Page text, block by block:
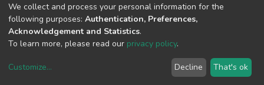
copyright © 2002-2026LYRASIS
We collect and process your personal information for the
following purposes: Authentication, Preferences,
Acknowledgement and Statistics.
To learn more, please read our privacy policy.
Customize... Decline That's ok